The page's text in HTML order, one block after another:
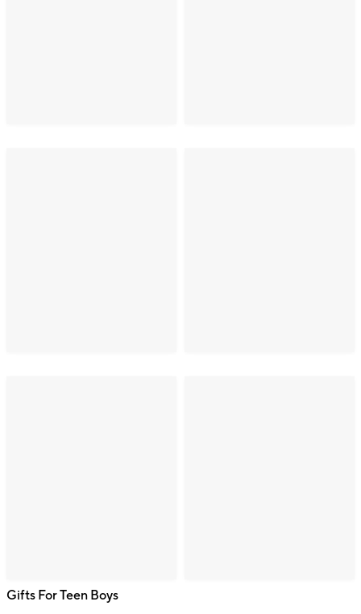
Gifts For Teen Boys